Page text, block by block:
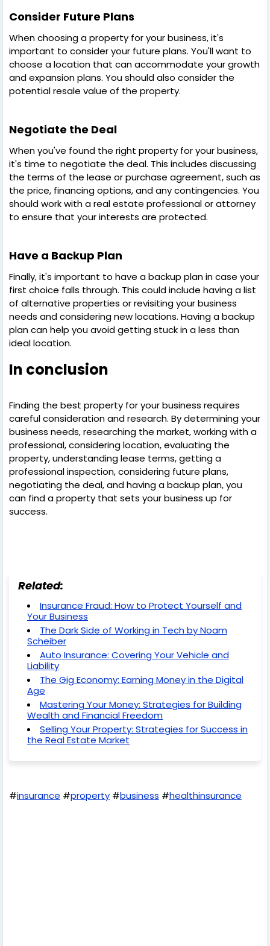
Consider Future Plans
When choosing a property for your business, it's
important to consider your future plans. You'll want to
choose a location that can accommodate your growth
and expansion plans. You should also consider the
potential resale value of the property.
Negotiate the Deal
When you've found the right property for your business,
it's time to negotiate the deal. This includes discussing
the terms of the lease or purchase agreement, such as
the price, financing options, and any contingencies. You
should work with a real estate professional or attorney
to ensure that your interests are protected.
Have a Backup Plan
Finally, it's important to have a backup plan in case your
first choice falls through. This could include having a list
of alternative properties or revisiting your business
needs and considering new locations. Having a backup
plan can help you avoid getting stuck in a less than
ideal location.
In conclusion
Finding the best property for your business requires
careful consideration and research. By determining your
business needs, researching the market, working with a
professional, considering location, evaluating the
property, understanding lease terms, getting a
professional inspection, considering future plans,
negotiating the deal, and having a backup plan, you
can find a property that sets your business up for
success.
Related:
Insurance Fraud: How to Protect Yourself and
Your Business
The Dark Side of Working in Tech by Noam
Scheiber
Auto Insurance: Covering Your Vehicle and
Liability
The Gig Economy: Earning Money in the Digital
Age
Mastering Your Money: Strategies for Building
Wealth and Financial Freedom
Selling Your Property: Strategies for Success in
the Real Estate Market
#insurance #property #business #healthinsurance